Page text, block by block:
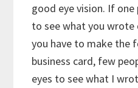
good eye vision. If
to see what you wrote
you have to make the
business card, few
eyes to see what I